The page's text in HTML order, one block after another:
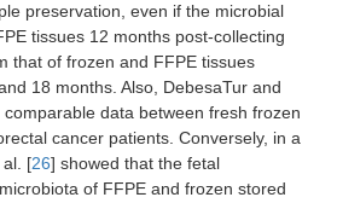
preservation, even if the microbial
tissues 12 months post-collecting
that of frozen and FFPE tissues
18 months. Also, DebesaTur and
data between fresh frozen
cancer patients. Conversely, in a
al. [26] showed that the fetal
of FFPE and frozen stored